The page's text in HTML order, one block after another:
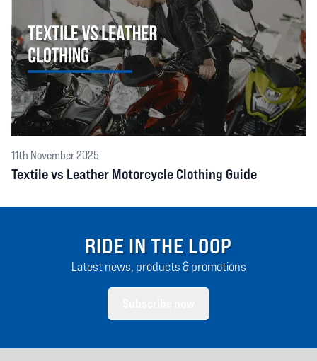
11th November 2025
Textile vs Leather Motorcycle Clothing Guide
RIDE IN THE LOOP
Latest news, products & promotions